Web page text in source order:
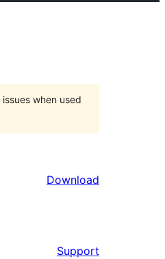
when used
Download
Support